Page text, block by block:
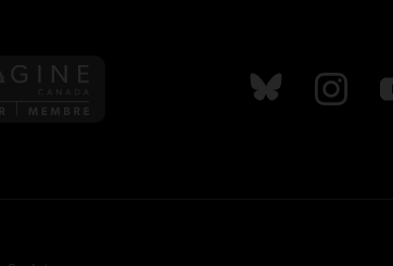
Follow us on Imagine Canada
Follow us on
Follow